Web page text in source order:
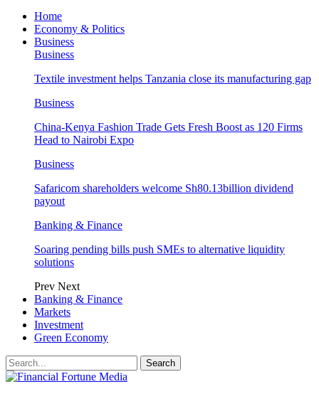
Home
Economy & Politics
Business
Business
Textile investment helps Tanzania close its manufacturing gap
Business
China-Kenya Fashion Trade Gets Fresh Boost as 120 Firms
Head to Nairobi Expo
Business
Safaricom shareholders welcome Sh80.13billion dividend
payout
Banking & Finance
Soaring pending bills push SMEs to alternative liquidity
solutions
Prev Next
Banking & Finance
Markets
Investment
Green Economy